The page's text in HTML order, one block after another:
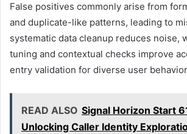
False positives commonly arise from
and duplicate-like patterns, leading to
systematic data cleanup reduces noise,
tuning and contextual checks improve
entry validation for diverse user
READ ALSO Signal Horizon Start
Unlocking Caller Identity